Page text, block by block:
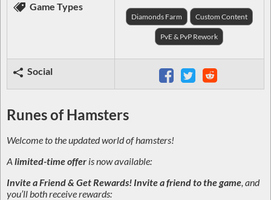
Game Types
Diamonds Farm Custom Content
PvE & PvP Rework
Social
Runes of Hamsters
Welcome to the updated world of hamsters!
A limited-time offer is now available:
Invite a Friend & Get Rewards! Invite a friend to the game, and
you’ll both receive rewards: